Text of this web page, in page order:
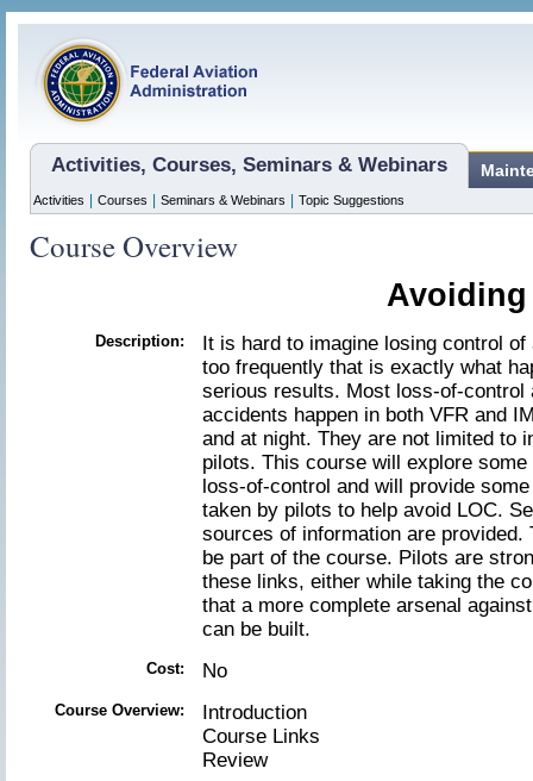
Activities, Courses, Seminars & Webinars
Activities Courses Seminars & Webinars Topic Suggestions
Course Overview
Description:
It is hard to imagine losing control
too frequently that is exactly what
serious results. Most loss-of-control
accidents happen in both VFR and
and at night. They are not limited to
pilots. This course will explore
loss-of-control and will provide
taken by pilots to help avoid LOC.
sources of information are
be part of the course. Pilots are
these links, either while taking the
that a more complete arsenal
can be built.
Cost: No
Course Overview:
Introduction
Course Links
Review